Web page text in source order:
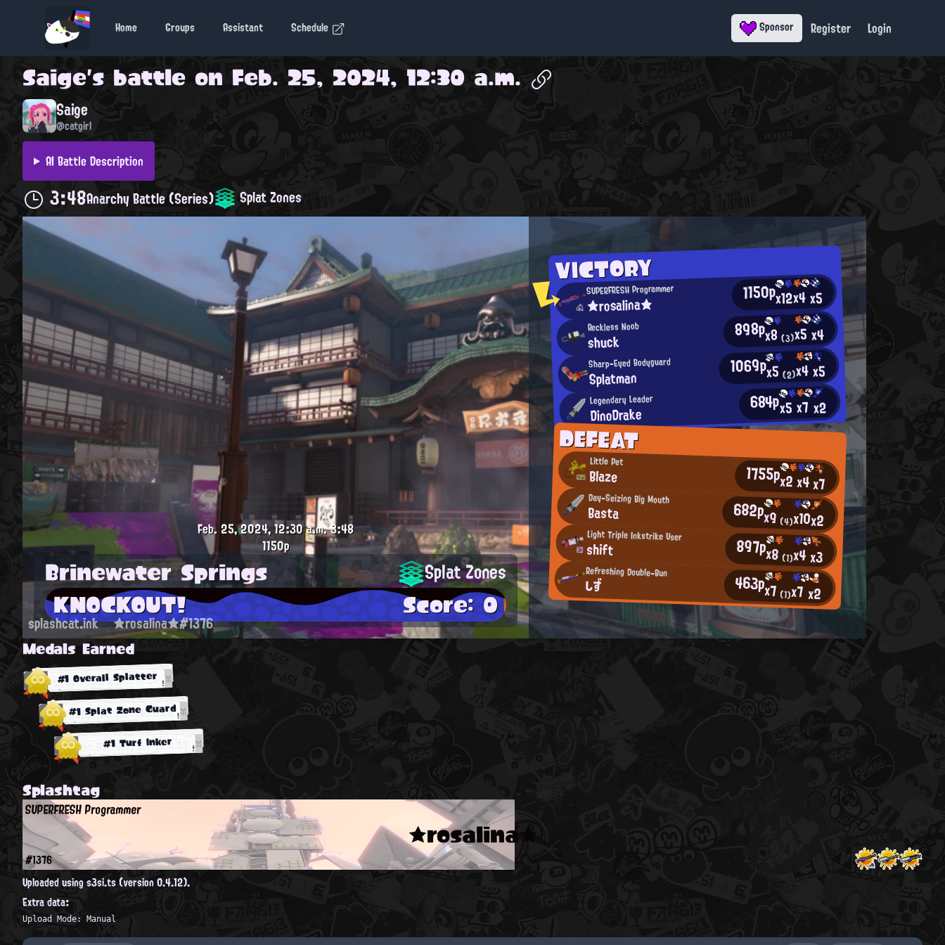
Home Groups Assistant Schedule Sponsor Register Login
Saige's battle on Feb. 25, 2024, 12:30 a.m.
Saige
@catgirl
AI Battle Description
3:48Anarchy Battle (Series) Splat Zones
VICTORY
SUPERFRESH Programmer
★rosalina★ 1150px12x4x5
Reckless Noob
shuck 898px8(3)x5x4
Sharp-Eyed Bodyguard
Splatman 1069px5(2)x4x5
Legendary Leader
DinoDrake 684px5x7 x2
DEFEAT
Little Pet
Blaze 1755px2x4x7
Day-Seizing Big Mouth
Basta 682px9 (4)x10x2
Light Triple Inkstrike User
shift 897px8 (1)x4x3
Refreshing Double-Bun
しず 463px7 (1)x7x2
Feb. 25, 2024, 12:30 a.m.3:48
1150p
Brinewater Springs Splat Zones
KNOCKOUT! Score: 0
splashcat.ink ★rosalina★#1376
Medals Earned
#1 Overall Splatter
#1 Splat Zone Guard
#1 Turf Inker
Splashtag
★rosalina★
SUPERFRESH Programmer
#1376
Uploaded using s3si.ts (version 0.4.12).
Extra data:
Upload Mode: Manual